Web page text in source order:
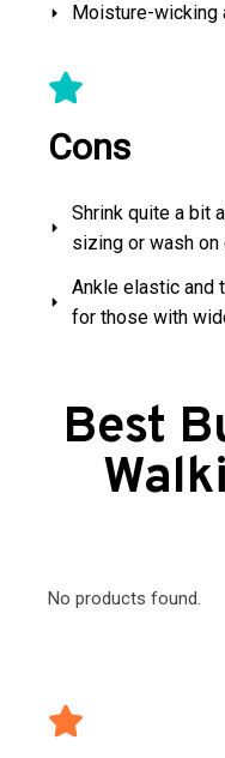
Moisture-wicking
Cons
Shrink quite a bit
sizing or wash
Ankle elastic and
for those with
Best
No products found.